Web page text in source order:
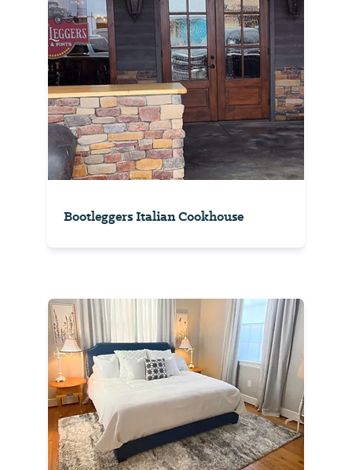
Bootleggers Italian Cookhouse